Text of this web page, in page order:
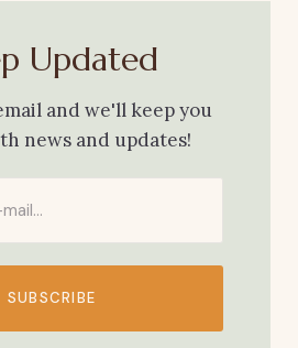
Updated
and we'll keep you
news and updates!
SUBSCRIBE